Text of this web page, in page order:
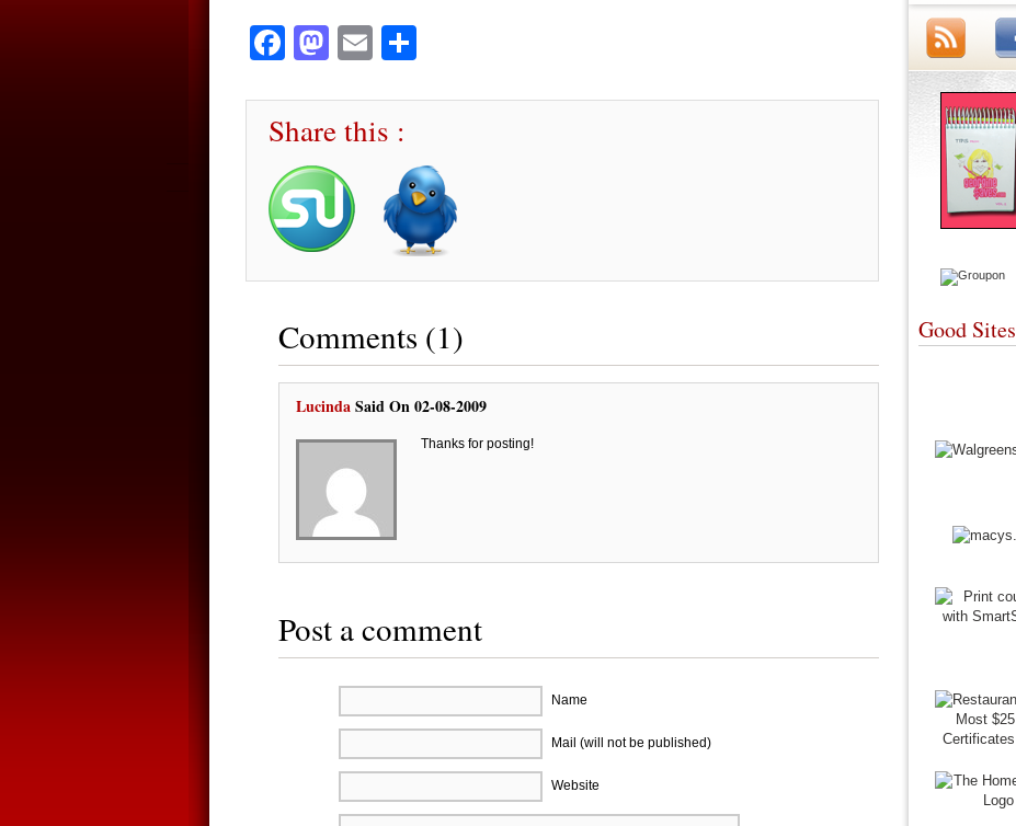
Facebook
Mastodon
Email
Share this :
Comments (1)
LucindaSaid On 02-08-2009
Thanks for posting!
Post a comment
Name
Mail (will not be published)
Website
Good Sites